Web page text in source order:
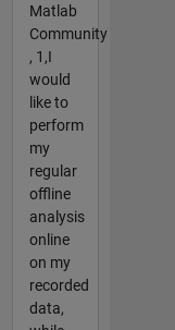
Matlab
Community
, 1,I
would
like to
perform
my
regular
offline
analysis
online
on my
recorded
data,